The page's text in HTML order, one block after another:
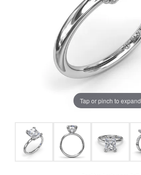
Tap or pinch to expand